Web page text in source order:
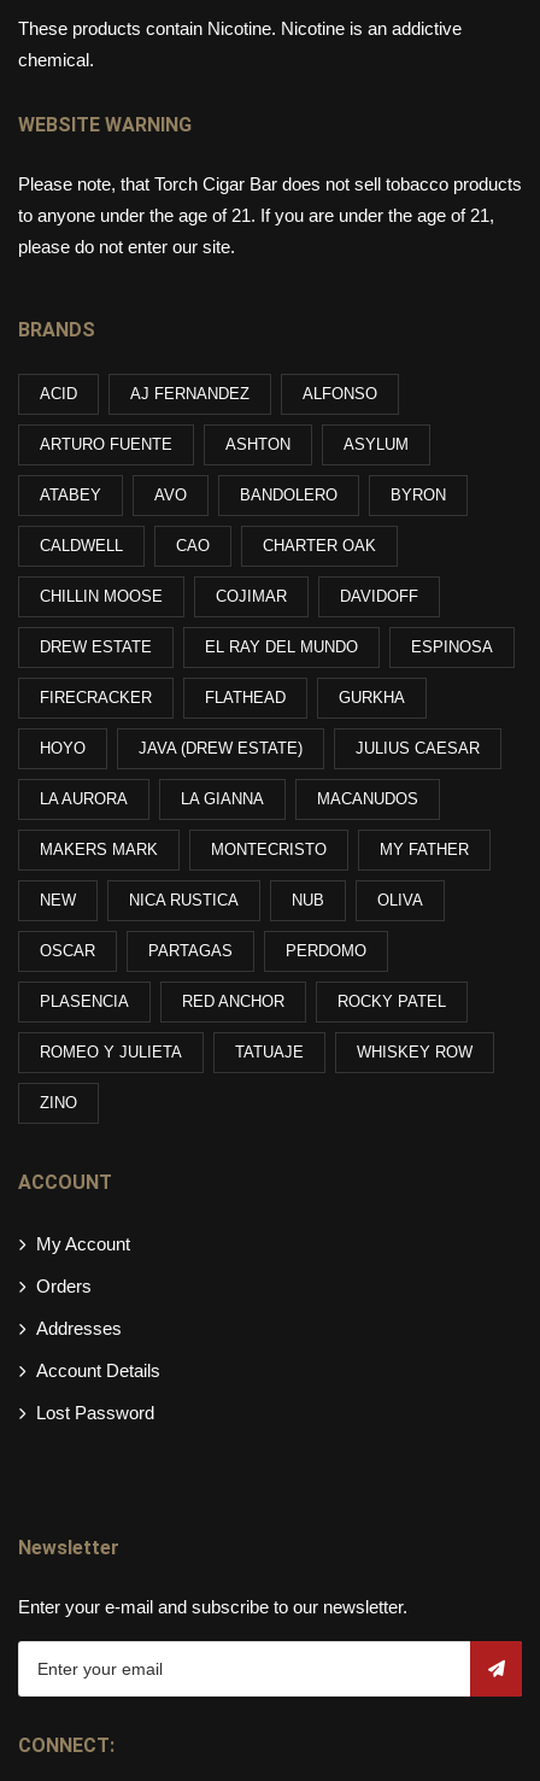
These products contain Nicotine. Nicotine is an addictive
chemical.
WEBSITE WARNING
Please note, that Torch Cigar Bar does not sell tobacco products
to anyone under the age of 21. If you are under the age of 21,
please do not enter our site.
BRANDS
ACID AJ FERNANDEZ ALFONSO
ARTURO FUENTE ASHTON ASYLUM
ATABEY AVO BANDOLERO BYRON
CALDWELL CAO CHARTER OAK
CHILLIN MOOSE COJIMAR DAVIDOFF
DREW ESTATE EL RAY DEL MUNDO ESPINOSA
FIRECRACKER FLATHEAD GURKHA
HOYO JAVA (DREW ESTATE) JULIUS CAESAR
LA AURORA LA GIANNA MACANUDOS
MAKERS MARK MONTECRISTO MY FATHER
NEW NICA RUSTICA NUB OLIVA
OSCAR PARTAGAS PERDOMO
PLASENCIA RED ANCHOR ROCKY PATEL
ROMEO Y JULIETA TATUAJE WHISKEY ROW
ZINO
ACCOUNT
My Account
Orders
Addresses
Account Details
Lost Password
Newsletter
Enter your e-mail and subscribe to our newsletter.
CONNECT: